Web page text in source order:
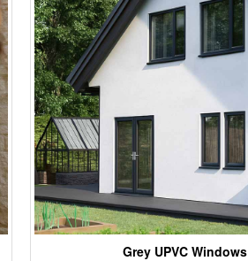
Grey UPVC Windows